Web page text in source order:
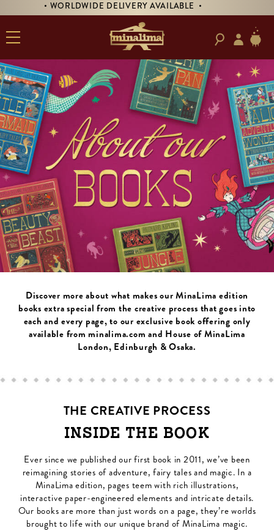
• PRE-ORDER SIGNED 'TREASURE ISLAND'! •
Discover more about what makes our MinaLima edition
books extra special from the creative process that goes into
each and every page, to our exclusive book offering only
available from minalima.com and House of MinaLima
London, Edinburgh & Osaka.
THE CREATIVE PROCESS
INSIDE THE BOOK
Ever since we published our first book in 2011, we’ve been
reimagining stories of adventure, fairy tales and magic. In a
MinaLima edition, pages teem with rich illustrations,
interactive paper-engineered elements and intricate details.
Our books are more than just words on a page, they’re worlds
brought to life with our unique brand of MinaLima magic.